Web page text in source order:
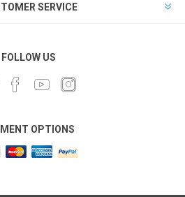
SERVICE
FOLLOW US
OPTIONS